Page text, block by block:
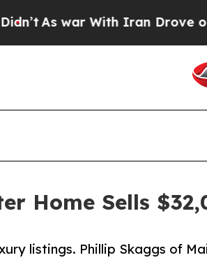
With Iran Drove oil Prices
Home Sells
listings. Phillip Skaggs of